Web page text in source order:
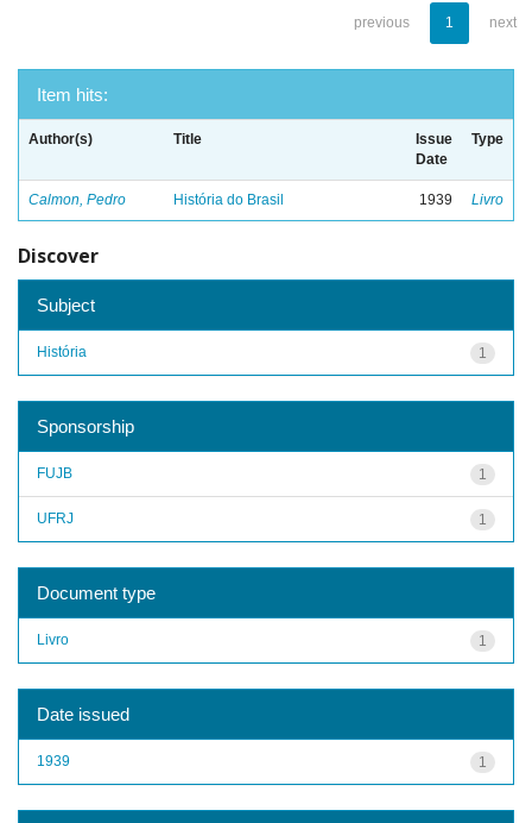
previous 1 next
Item hits:
Author(s) Title
Issue
Date
Type
Calmon, Pedro História do Brasil 1939 Livro
Discover
Subject
1
História
Sponsorship
1
FUJB
1
UFRJ
Document type
1
Livro
Date issued
1
1939